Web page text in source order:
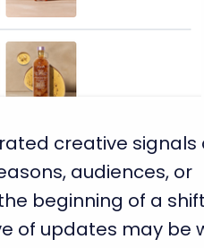
creative signals
audiences, or
beginning of a shift
of updates may be